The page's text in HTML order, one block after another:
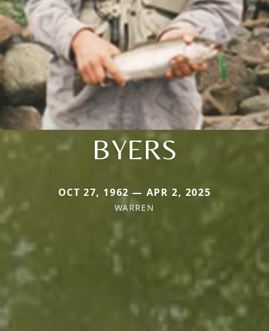
BYERS
OCT 27, 1962 — APR 2, 2025
WARREN